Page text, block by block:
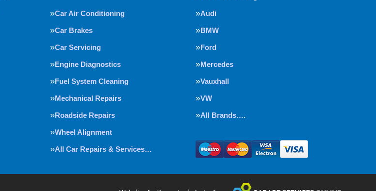
Car Air Conditioning
Car Brakes
Car Servicing
Engine Diagnostics
Fuel System Cleaning
Mechanical Repairs
Roadside Repairs
Wheel Alignment
All Car Repairs & Services…
Audi
BMW
Ford
Mercedes
Vauxhall
VW
All Brands….